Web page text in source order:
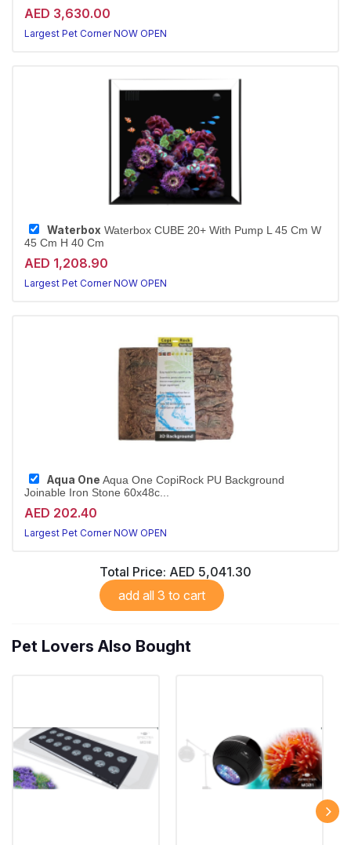
AED 3,630.00
Largest Pet Corner NOW OPEN
Waterbox Waterbox CUBE 20+ With Pump L 45 Cm W
45 Cm H 40 Cm
AED 1,208.90
Largest Pet Corner NOW OPEN
Aqua One Aqua One CopiRock PU Background
Joinable Iron Stone 60x48c...
AED 202.40
Largest Pet Corner NOW OPEN
Total Price: AED 5,041.30
add all 3 to cart
Pet Lovers Also Bought